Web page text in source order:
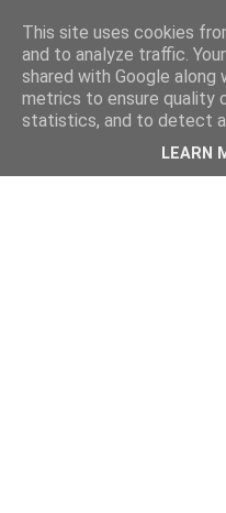
This site uses cookies
and to analyze traffic.
shared with Google
metrics to ensure quality
statistics, and to detect
LEARN